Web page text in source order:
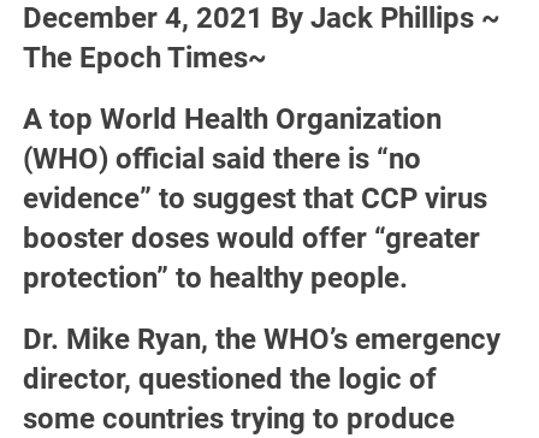
December 4, 2021 By Jack Phillips ~
The Epoch Times~
A top World Health Organization
(WHO) official said there is “no
evidence” to suggest that CCP virus
booster doses would offer “greater
protection” to healthy people.
Dr. Mike Ryan, the WHO’s emergency
director, questioned the logic of
some countries trying to produce